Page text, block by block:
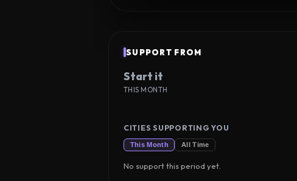
SUPPORT FROM
Start it
THIS MONTH
CITIES SUPPORTING YOU
This Month All Time
No support this period yet.